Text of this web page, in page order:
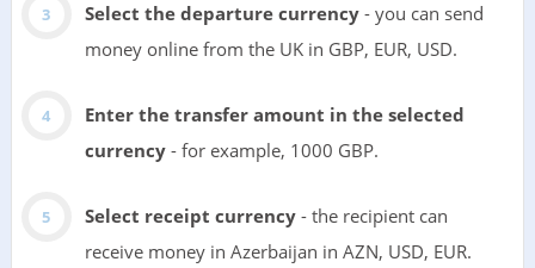
Select the departure currency- you can send
money online from the UK in GBP, EUR, USD.
Enter the transfer amount in the selected
currency- for example, 1000 GBP.
Select receipt currency- the recipient can
receive money in Azerbaijan in AZN, USD, EUR.